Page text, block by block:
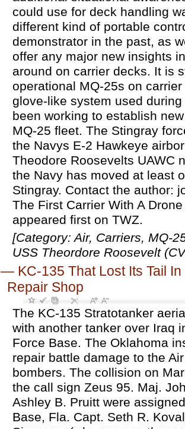
could use for deck handling
different kind of portable
demonstrator in the past, as
offer any major new insights
around on carrier decks. It is
operational MQ-25s on
glove-like system used
been working to establish
MQ-25 fleet. The Stingray
the Navys E-2 Hawkeye
Theodore Roosevelts UAWC
the Navy has moved at least
Stingray. Contact the author:
The First Carrier With A
appeared first on TWZ.
[Category: Air, Carriers, MQ-
USS Theordore Roosevelt
— KC-135 That Lost Its Tail
Repair Shop
The KC-135 Stratotanker
with another tanker over Iraq
Force Base. The Oklahoma
repair battle damage to the
bombers. The collision on
the call sign Zeus 95. Maj.
Ashley B. Pruitt were
Base, Fla. Capt. Seth R.